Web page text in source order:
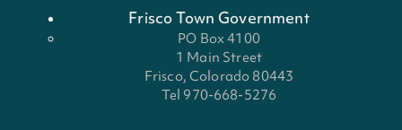
Frisco Town Government
PO Box 4100
1 Main Street
Frisco, Colorado 80443
Tel 970-668-5276